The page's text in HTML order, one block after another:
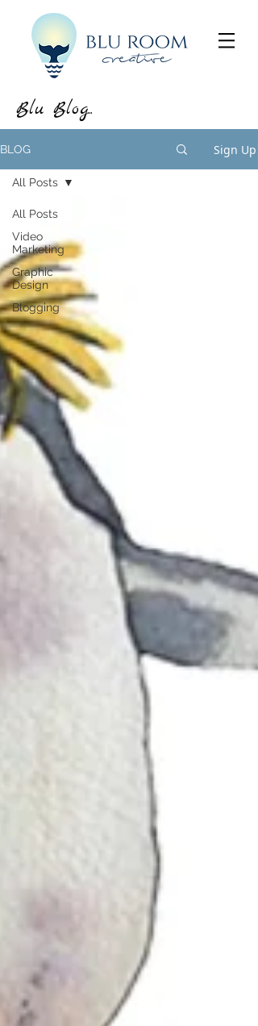
Blu Blog...
BLOG Sign Up
All Posts
Video
Marketing
Graphic
Design
Blogging
All Posts